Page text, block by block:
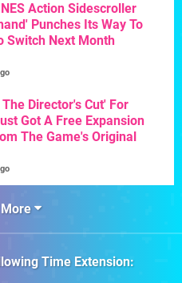
Action Sidescroller
Punches Its Way To
Switch Next Month
Director's Cut' For
Got A Free Expansion
The Game's Original
Time Extension: